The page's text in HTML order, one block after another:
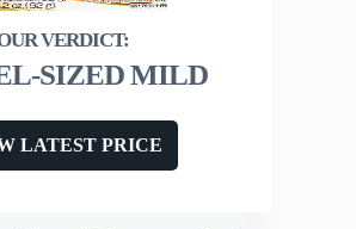
SIZED MILD
LATEST PRICE